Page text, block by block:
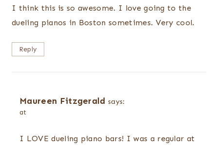
I think this is so awesome. I love going to the
dueling pianos in Boston sometimes. Very cool.
Reply
Maureen Fitzgerald says:
at
I LOVE dueling piano bars! I was a regular at